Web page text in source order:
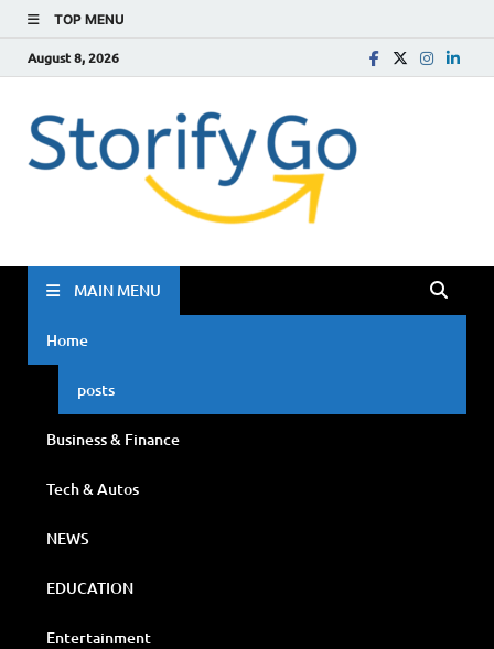
TOP MENU
August 8, 2026
MAIN MENU
Home
posts
Business & Finance
Tech & Autos
NEWS
EDUCATION
Entertainment